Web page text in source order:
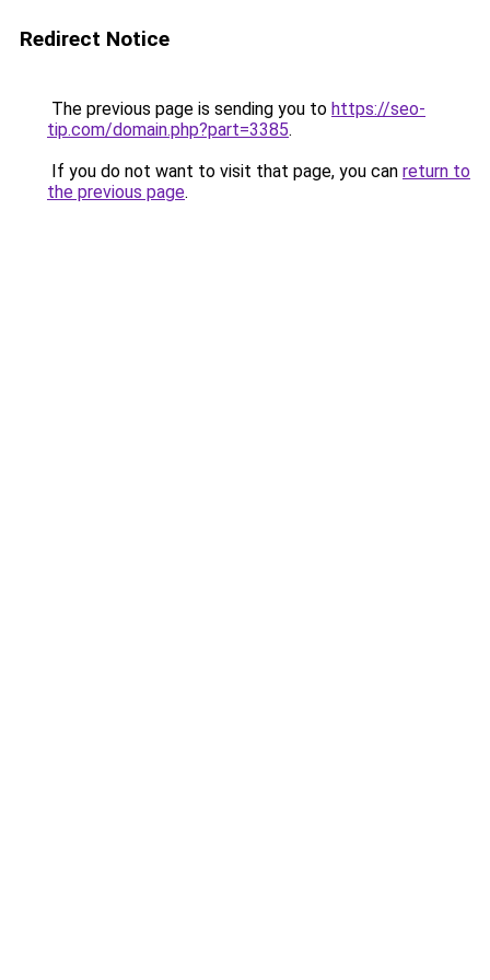
Redirect Notice
The previous page is sending you to https://seo-
tip.com/domain.php?part=3385.
If you do not want to visit that page, you can return to
the previous page.